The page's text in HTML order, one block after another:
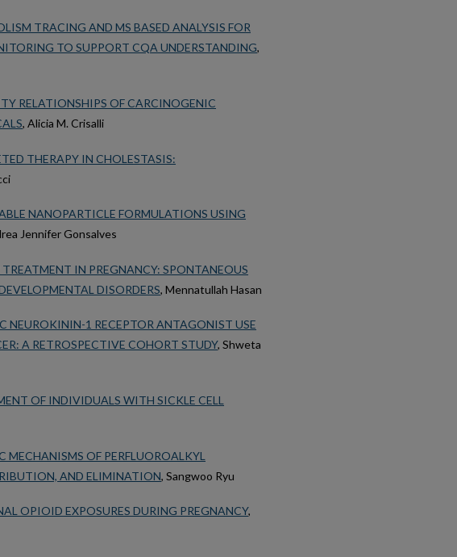
TRACING AND MS BASED ANALYSIS FOR
TO SUPPORT CQA UNDERSTANDING,
RELATIONSHIPS OF CARCINOGENIC
, Alicia M. Crisalli
THERAPY IN CHOLESTASIS:
NANOPARTICLE FORMULATIONS USING
Jennifer Gonsalves
IN PREGNANCY: SPONTANEOUS
DISORDERS, Mennatullah Hasan
NEUROKININ-1 RECEPTOR ANTAGONIST USE
A RETROSPECTIVE COHORT STUDY, Shweta
OF INDIVIDUALS WITH SICKLE CELL
OF PERFLUOROALKYL
AND ELIMINATION, Sangwoo Ryu
OPIOID EXPOSURES DURING PREGNANCY,